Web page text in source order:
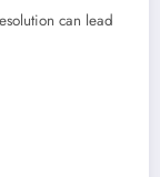
can lead